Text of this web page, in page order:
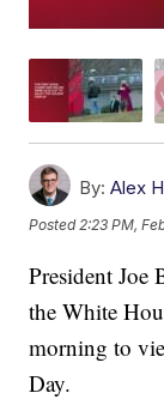
By: Alex
Posted2:23 PM,
President
the White
morning to
Day.